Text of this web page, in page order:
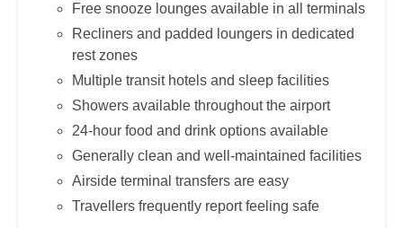
Free snooze lounges available in all terminals
Recliners and padded loungers in dedicated
rest zones
Multiple transit hotels and sleep facilities
Showers available throughout the airport
24-hour food and drink options available
Generally clean and well-maintained facilities
Airside terminal transfers are easy
Travellers frequently report feeling safe